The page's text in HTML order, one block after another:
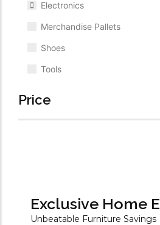
Electronics
Merchandise Pallets
Shoes
Tools
Price
Exclusive Home
Unbeatable Furniture Savings